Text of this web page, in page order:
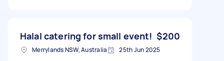
Halal catering for small event! $200
Merrylands NSW, Australia 25th Jun 2025